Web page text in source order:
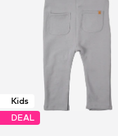
Kids
DEAL